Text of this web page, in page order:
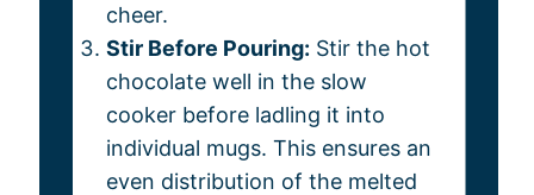
cheer.
Stir Before Pouring: Stir the hot
chocolate well in the slow
cooker before ladling it into
individual mugs. This ensures an
even distribution of the melted